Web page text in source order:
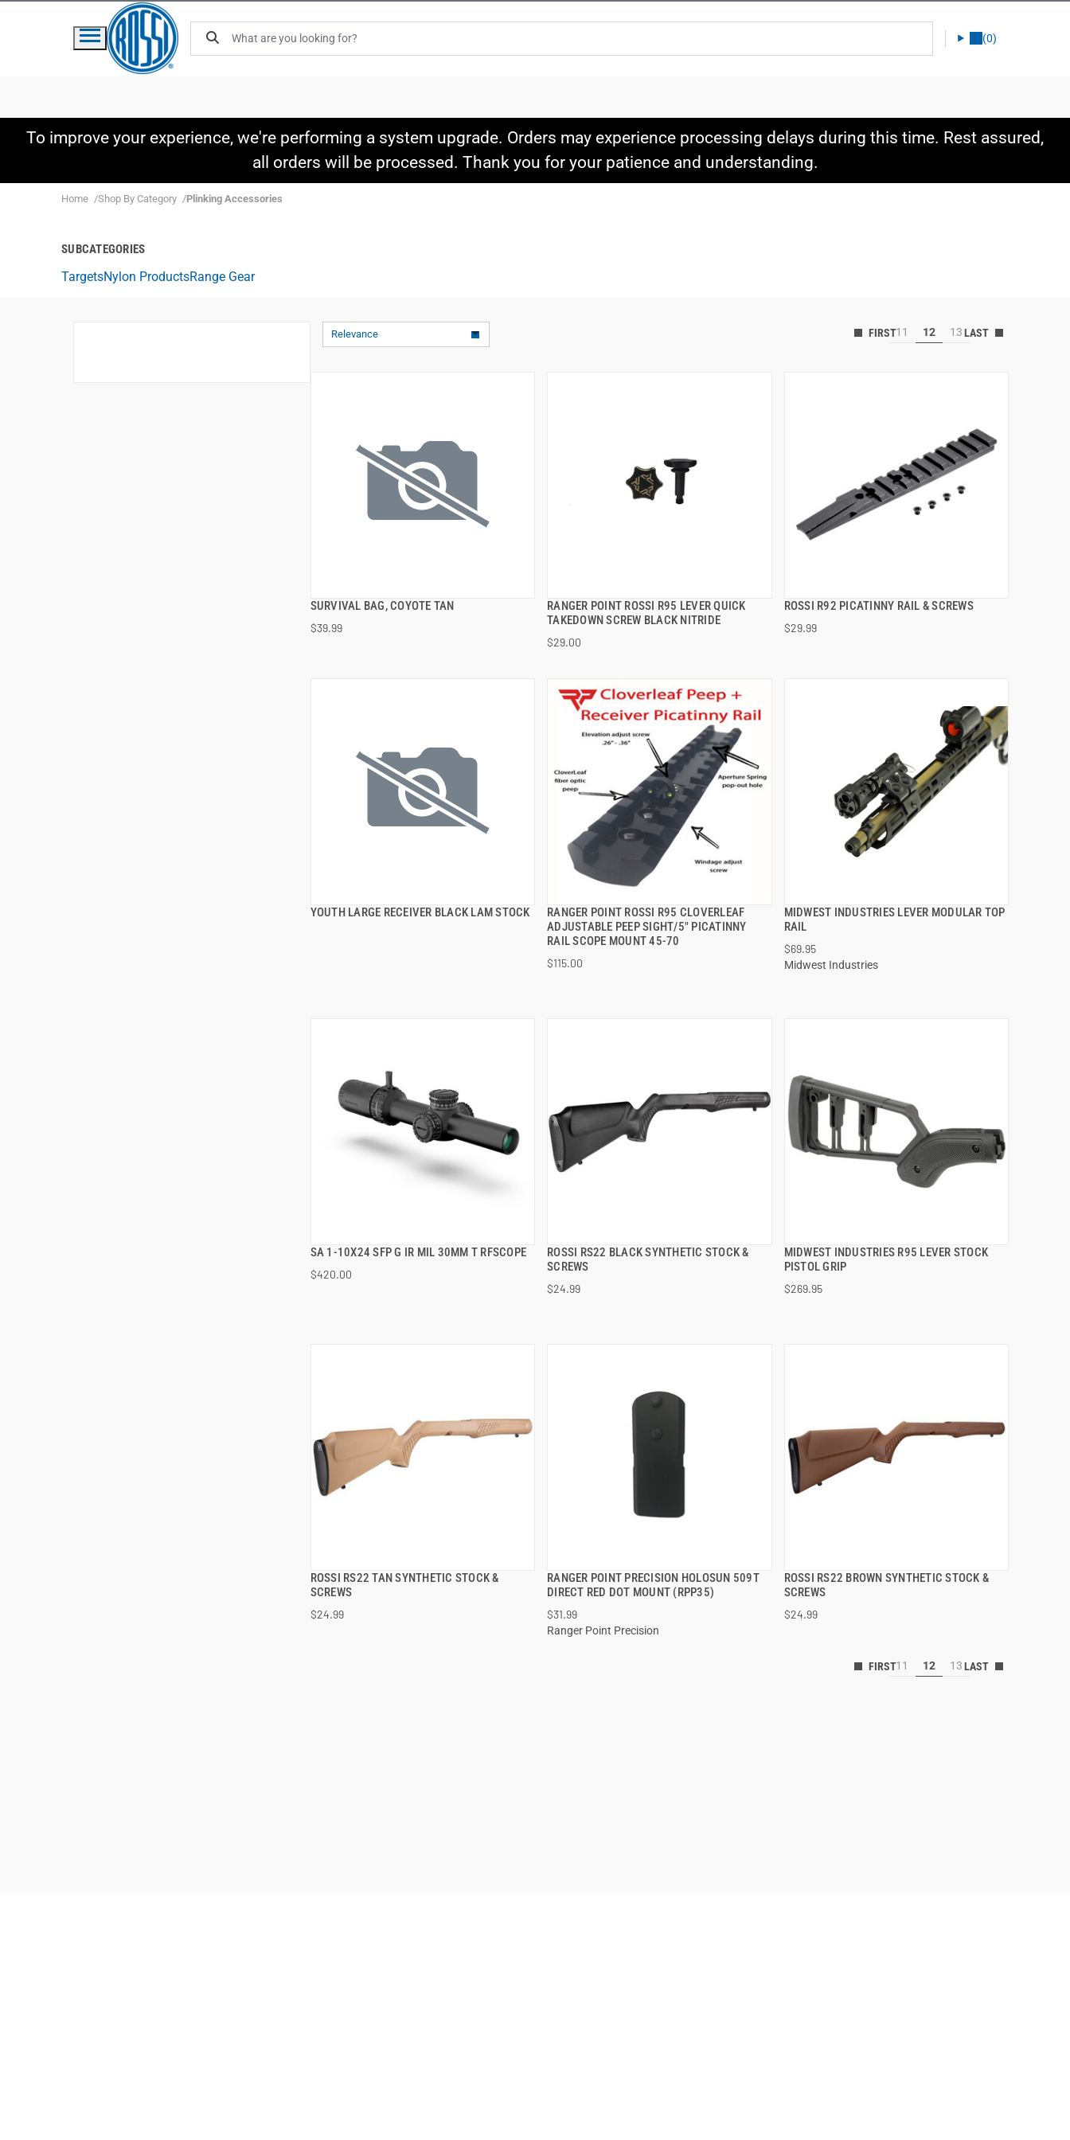
(0)
To improve your experience, we're performing a system upgrade. Orders may experience processing delays during this time. Rest assured,
all orders will be processed. Thank you for your patience and understanding.
Home Shop By Category Plinking Accessories
SUBCATEGORIES
TargetsNylon ProductsRange Gear
Relevance 11 12 13
SURVIVAL BAG, COYOTE TAN
$39.99
QUICK VIEW
RANGER POINT ROSSI R95 LEVER QUICK
TAKEDOWN SCREW BLACK NITRIDE
$29.00
QUICK VIEW
ADD TO CART
ROSSI R92 PICATINNY RAIL & SCREWS
$29.99
QUICK VIEW
YOUTH LARGE RECEIVER BLACK LAM STOCK
QUICK VIEW
RANGER POINT ROSSI R95 CLOVERLEAF
ADJUSTABLE PEEP SIGHT/5" PICATINNY
RAIL SCOPE MOUNT 45-70
$115.00
QUICK VIEW
MIDWEST INDUSTRIES LEVER MODULAR TOP
RAIL
$69.95
Midwest Industries
QUICK VIEW
ADD TO CART
SA 1-10X24 SFP G IR MIL 30MM T RFSCOPE
$420.00
QUICK VIEW
ROSSI RS22 BLACK SYNTHETIC STOCK &
SCREWS
$24.99
QUICK VIEW
ADD TO CART
MIDWEST INDUSTRIES R95 LEVER STOCK
PISTOL GRIP
$269.95
QUICK VIEW
ADD TO CART
ROSSI RS22 TAN SYNTHETIC STOCK &
SCREWS
$24.99
QUICK VIEW
ADD TO CART
RANGER POINT PRECISION HOLOSUN 509T
DIRECT RED DOT MOUNT (RPP35)
$31.99
Ranger Point Precision
QUICK VIEW
ADD TO CART
ROSSI RS22 BROWN SYNTHETIC STOCK &
SCREWS
$24.99
QUICK VIEW
ADD TO CART
11 12 13